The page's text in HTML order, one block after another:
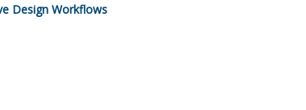
Design Workflows